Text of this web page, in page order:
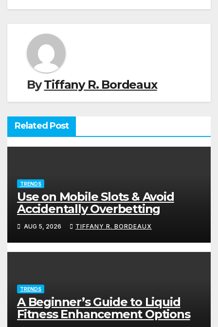
ByTiffany R. Bordeaux
Related Post
TRENDS
Use on Mobile Slots & Avoid
Accidentally Overbetting
AUG 5, 2026 TIFFANY R. BORDEAUX
TRENDS
A Beginner’s Guide to Liquid
Fitness Enhancement Options